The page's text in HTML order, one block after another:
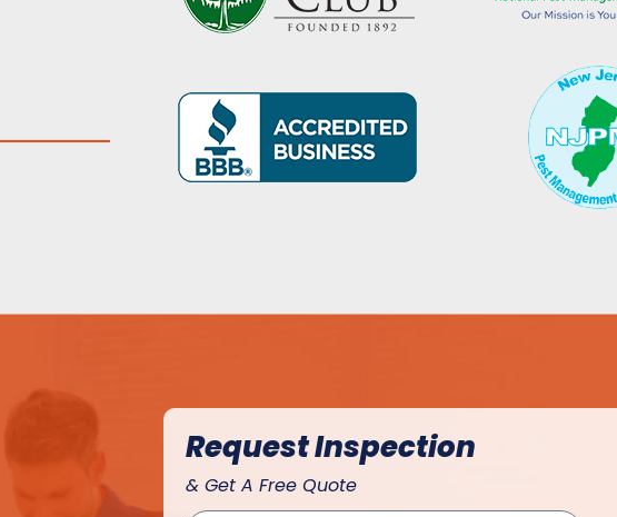
Request Inspection
& Get A Free Quote